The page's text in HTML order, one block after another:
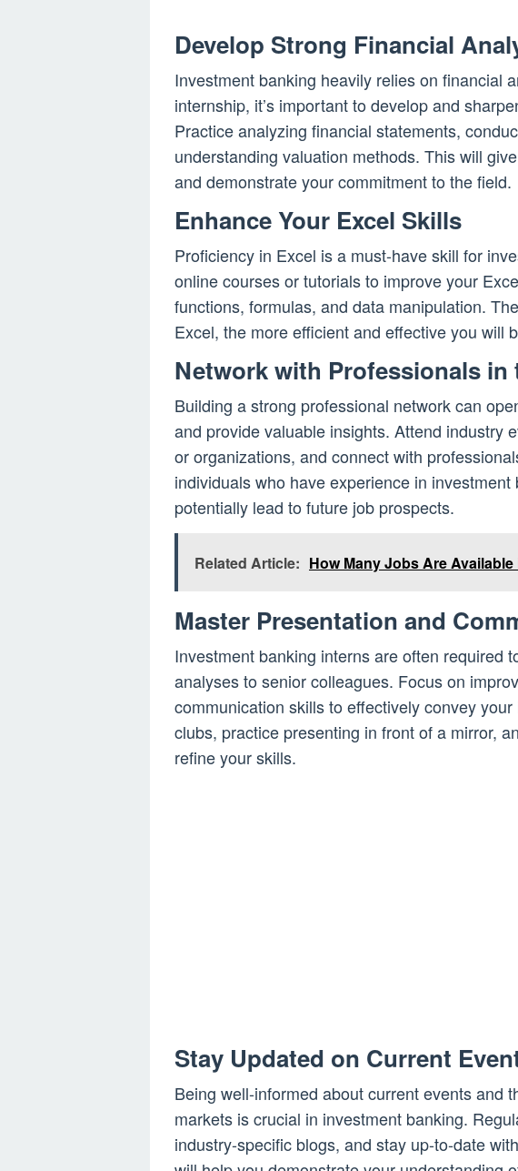
Develop Strong Financial
Investment banking heavily relies on financial
internship, it’s important to develop and
Practice analyzing financial statements,
understanding valuation methods. This will
and demonstrate your commitment to the field.
Enhance Your Excel Skills
Proficiency in Excel is a must-have skill for
online courses or tutorials to improve your
functions, formulas, and data manipulation.
Excel, the more efficient and effective you will
Network with Professionals in
Building a strong professional network can
and provide valuable insights. Attend industry
or organizations, and connect with
individuals who have experience in
potentially lead to future job prospects.
Related Article: How Many Jobs Are
Master Presentation and
Investment banking interns are often required
analyses to senior colleagues. Focus on
communication skills to effectively convey
clubs, practice presenting in front of a mirror,
refine your skills.
Stay Updated on Current
Being well-informed about current events and
markets is crucial in investment banking.
industry-specific blogs, and stay up-to-date